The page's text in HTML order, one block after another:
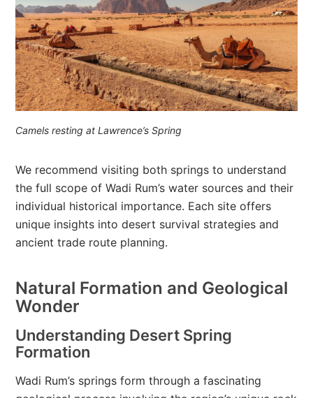
Camels resting at Lawrence’s Spring
We recommend visiting both springs to understand
the full scope of Wadi Rum’s water sources and their
individual historical importance. Each site offers
unique insights into desert survival strategies and
ancient trade route planning.
Natural Formation and Geological
Wonder
Understanding Desert Spring
Formation
Wadi Rum’s springs form through a fascinating